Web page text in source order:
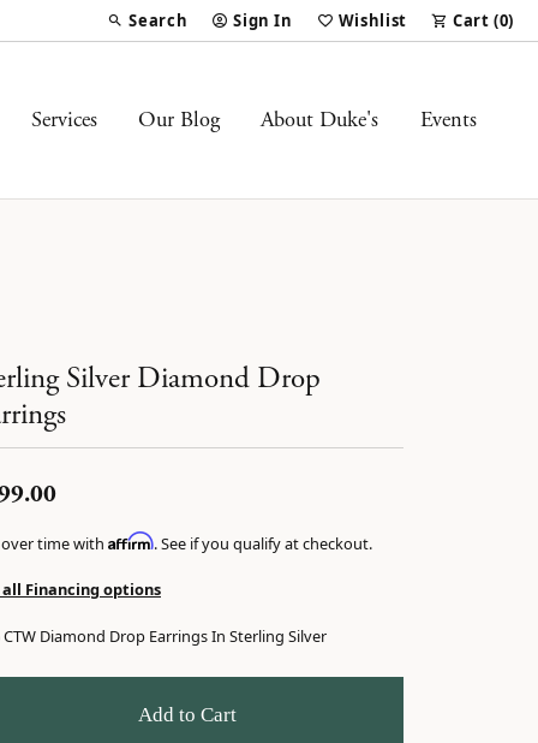
Search
Toggle Toolbar Search Menu
Sign In
Toggle My Account Menu
Wishlist
Toggle My Wish List
Cart (0)
Services Our Blog About Duke's Events
Silver Diamond Drop
over time with Affirm. See if you qualify at checkout.
all Financing options
CTW Diamond Drop Earrings In Sterling Silver
Add to Cart